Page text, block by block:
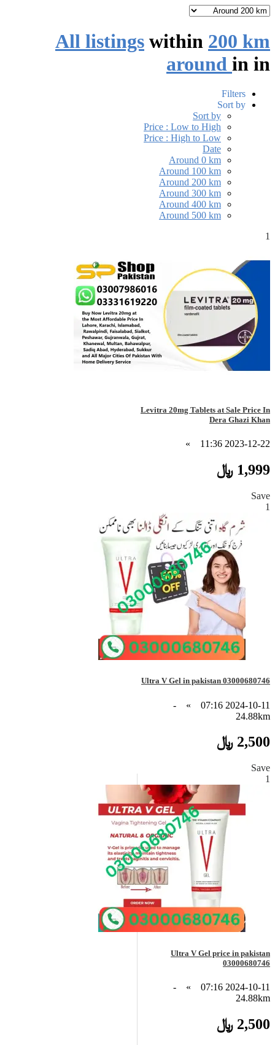
All listings within 200 km
around in in
Filters
Sort by
Sort by
Price : Low to High
Price : High to Low
Date
Around 0 km
Around 100 km
Around 200 km
Around 300 km
Around 400 km
Around 500 km
1
Levitra 20mg Tablets at Sale Price In
Dera Ghazi Khan
2023-12-22 11:36
»
1,999 ﷼
Save
1
Ultra V Gel in pakistan 03000680746
2024-10-11 07:16
»
-
24.88km
2,500 ﷼
Save
1
Ultra V Gel price in pakistan
03000680746
2024-10-11 07:16
»
-
24.88km
2,500 ﷼